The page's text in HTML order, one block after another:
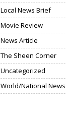
Local News Brief
Movie Review
News Article
The Sheen Corner
Uncategorized
World/National News